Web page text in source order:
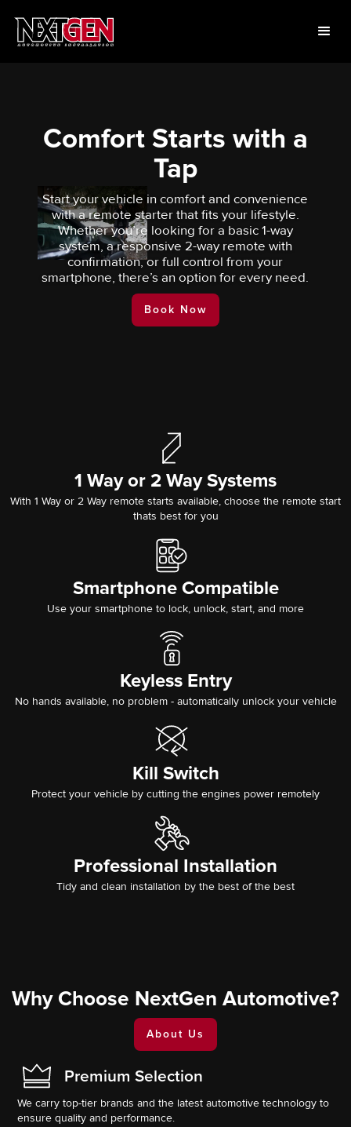
Comfort Starts with a
Tap
Start your vehicle in comfort and convenience
with a remote starter that fits your lifestyle.
Whether you’re looking for a basic 1-way
system, a responsive 2-way remote with
confirmation, or full control from your
smartphone, there’s an option for every need.
Book Now
1 Way or 2 Way Systems
With 1 Way or 2 Way remote starts available, choose the remote start
thats best for you
Smartphone Compatible
Use your smartphone to lock, unlock, start, and more
Keyless Entry
No hands available, no problem - automatically unlock your vehicle
Kill Switch
Protect your vehicle by cutting the engines power remotely
Professional Installation
Tidy and clean installation by the best of the best
Why Choose NextGen Automotive?
About Us
Premium Selection
We carry top-tier brands and the latest automotive technology to
ensure quality and performance.